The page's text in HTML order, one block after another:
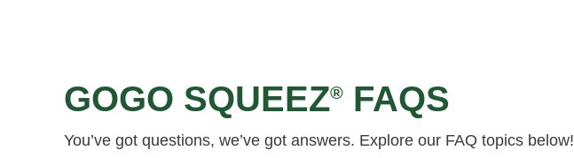
GOGO SQUEEZ® FAQS
You’ve got questions, we’ve got answers. Explore our FAQ topics below!